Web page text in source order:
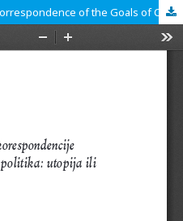
Problems of Coherence and Correspondence of the Goals of Croatian Public Policies: Utopia or Dystopia?